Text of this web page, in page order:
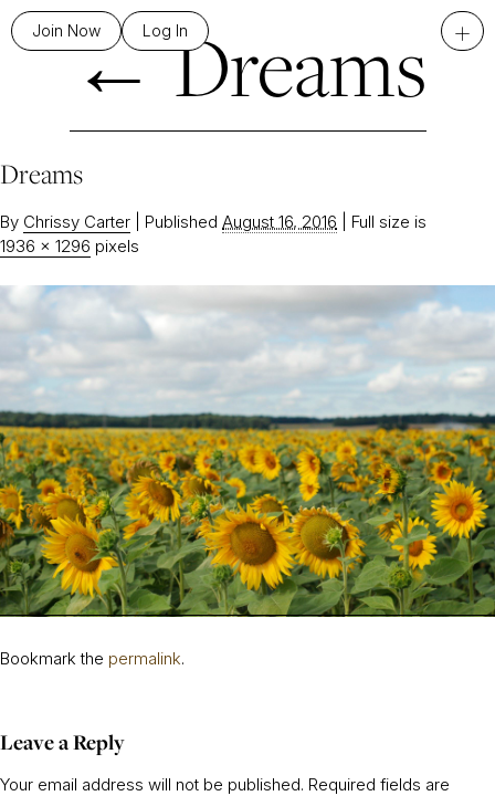
Join Now Log In +
←Dreams
Dreams
By Chrissy Carter Published August 16, 2016
Full size is
1936 × 1296 pixels
Bookmark the permalink.
Leave a Reply
Your email address will not be published. Required fields are